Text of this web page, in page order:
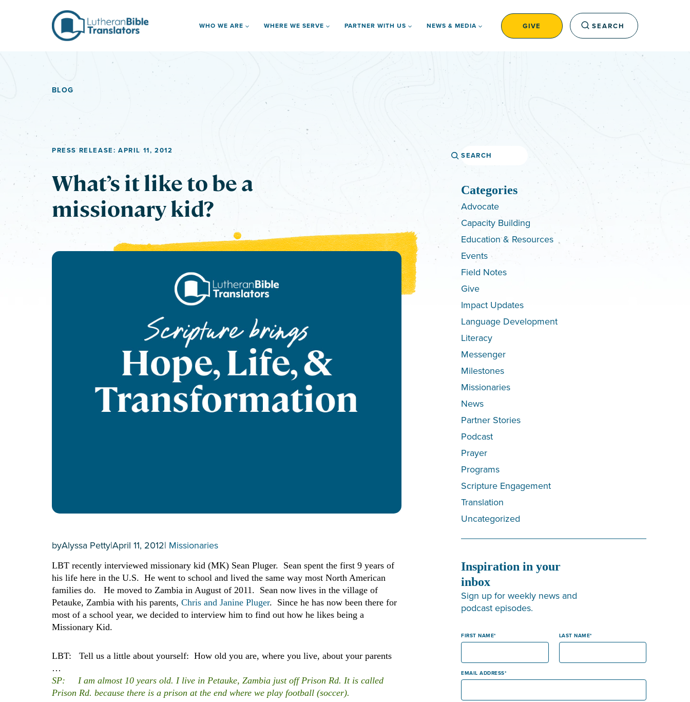
WHO WE ARE WHERE WE SERVE PARTNER WITH US NEWS & MEDIA GIVE SEARCH
BLOG
PRESS RELEASE: APRIL 11, 2012
What’s it like to be a
missionary kid?
byAlyssa Petty|April 11, 2012| Missionaries
LBT recently interviewed missionary kid (MK) Sean Pluger. Sean spent the first 9 years of
his life here in the U.S. He went to school and lived the same way most North American
families do. He moved to Zambia in August of 2011. Sean now lives in the village of
Petauke, Zambia with his parents, Chris and Janine Pluger. Since he has now been there for
most of a school year, we decided to interview him to find out how he likes being a
Missionary Kid.
LBT: Tell us a little about yourself: How old you are, where you live, about your parents
…
SP: I am almost 10 years old. I live in Petauke, Zambia just off Prison Rd. It is called
Prison Rd. because there is a prison at the end where we play football (soccer).
Search
Categories
Advocate
Capacity Building
Education & Resources
Events
Field Notes
Give
Impact Updates
Language Development
Literacy
Messenger
Milestones
Missionaries
News
Partner Stories
Podcast
Prayer
Programs
Scripture Engagement
Translation
Uncategorized
Inspiration in your
inbox
Sign up for weekly news and
podcast episodes.
FIRST NAME LAST NAME
EMAIL ADDRESS